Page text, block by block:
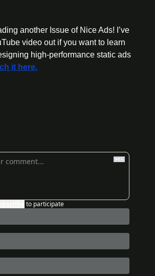
another Issue of Nice Ads! I’ve
video out if you want to learn
high-performance static ads
it here.
to participate